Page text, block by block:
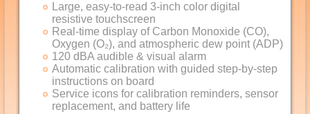
Large, easy-to-read 3-inch color digital
resistive touchscreen
Real-time display of Carbon Monoxide (CO),
Oxygen (O₂), and atmospheric dew point (ADP)
120 dBA audible & visual alarm
Automatic calibration with guided step-by-step
instructions on board
Service icons for calibration reminders, sensor
replacement, and battery life